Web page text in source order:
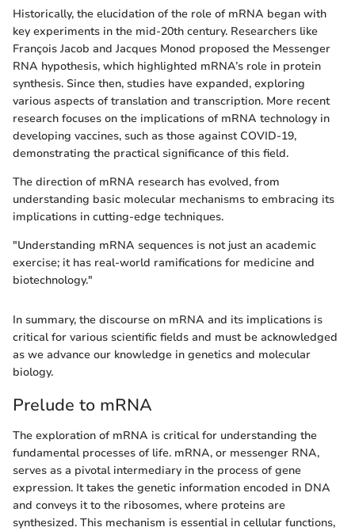
Historically, the elucidation of the role of mRNA began with
key experiments in the mid-20th century. Researchers like
François Jacob and Jacques Monod proposed the Messenger
RNA hypothesis, which highlighted mRNA’s role in protein
synthesis. Since then, studies have expanded, exploring
various aspects of translation and transcription. More recent
research focuses on the implications of mRNA technology in
developing vaccines, such as those against COVID-19,
demonstrating the practical significance of this field.
The direction of mRNA research has evolved, from
understanding basic molecular mechanisms to embracing its
implications in cutting-edge techniques.
"Understanding mRNA sequences is not just an academic
exercise; it has real-world ramifications for medicine and
biotechnology."
In summary, the discourse on mRNA and its implications is
critical for various scientific fields and must be acknowledged
as we advance our knowledge in genetics and molecular
biology.
Prelude to mRNA
The exploration of mRNA is critical for understanding the
fundamental processes of life. mRNA, or messenger RNA,
serves as a pivotal intermediary in the process of gene
expression. It takes the genetic information encoded in DNA
and conveys it to the ribosomes, where proteins are
synthesized. This mechanism is essential in cellular functions,